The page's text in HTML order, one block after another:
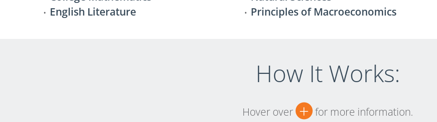
English Literature
Principles of Macroeconomics
How It Works:
Hover over + for more information.